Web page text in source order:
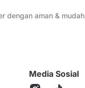
dengan aman & mudah
Media Sosial